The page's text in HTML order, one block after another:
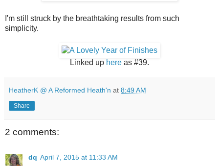
I'm still struck by the breathtaking results from such
simplicity.
Linked up here as #39.
HeatherK @ A Reformed Heath'n at 8:49 AM
Share
2 comments:
dq April 7, 2015 at 11:33 AM